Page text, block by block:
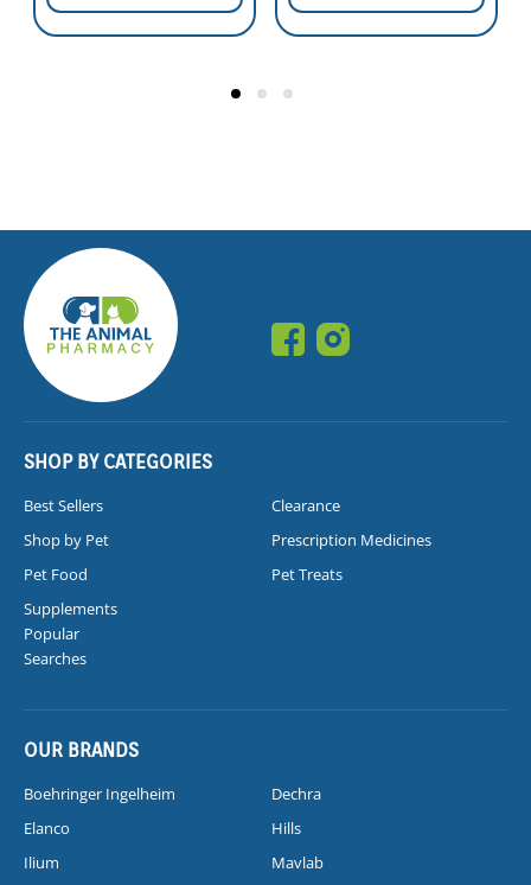
SHOP BY CATEGORIES
Best Sellers
Clearance
Shop by Pet
Prescription Medicines
Pet Food
Pet Treats
Supplements
Popular
Searches
OUR BRANDS
Boehringer Ingelheim
Dechra
Elanco
Hills
Ilium
Mavlab